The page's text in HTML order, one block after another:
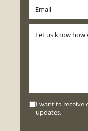
I want to receive
updates.